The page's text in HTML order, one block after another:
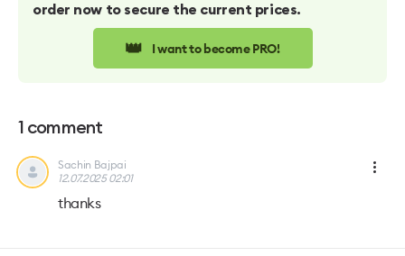
order now to secure the current prices.
👑 I want to become PRO!
1 comment
Sachin Bajpai
12.07.2025 02:01
thanks